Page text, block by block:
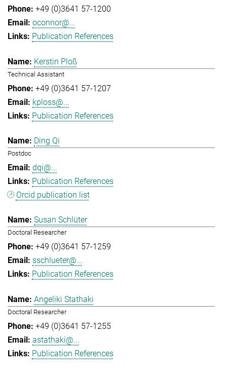
+49 (0)3641 57-1200
oconnor@...
Publication References
Kerstin Ploß
Technical Assistant
+49 (0)3641 57-1207
kploss@...
Publication References
Ding Qi
Postdoc
dqi@...
Publication References
Orcid publication list
Susan Schlüter
Doctoral Researcher
+49 (0)3641 57-1259
sschlueter@...
Publication References
Angeliki Stathaki
Doctoral Researcher
+49 (0)3641 57-1255
astathaki@...
Publication References